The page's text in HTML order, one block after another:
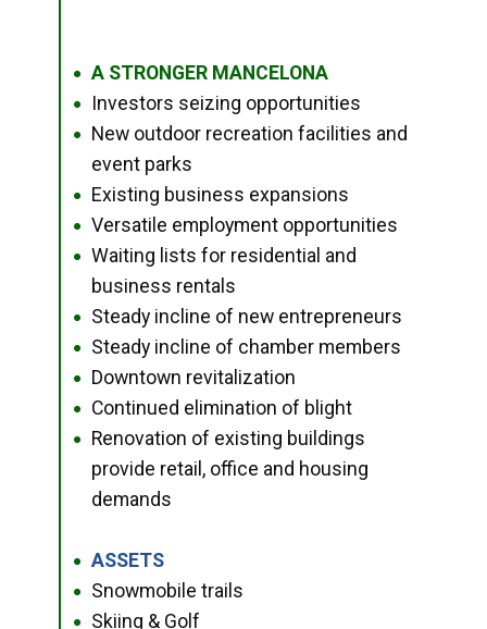
● A STRONGER MANCELONA
● Investors seizing opportunities
●
New outdoor recreation facilities and
event parks
● Existing business expansions
● Versatile employment opportunities
●
Waiting lists for residential and
business rentals
● Steady incline of new entrepreneurs
● Steady incline of chamber members
● Downtown revitalization
● Continued elimination of blight
●
Renovation of existing buildings
provide retail, office and housing
demands
● ASSETS
● Snowmobile trails
● Skiing & Golf